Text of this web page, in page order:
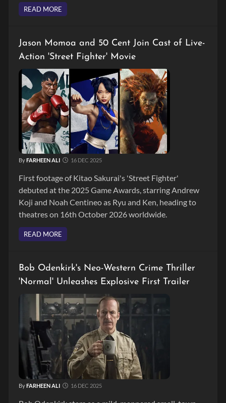
READ MORE
Jason Momoa and 50 Cent Join Cast of Live-
Action 'Street Fighter' Movie
ByFARHEEN ALI 16 DEC 2025
First footage of Kitao Sakurai's 'Street Fighter'
debuted at the 2025 Game Awards, starring Andrew
Koji and Noah Centineo as Ryu and Ken, heading to
theatres on 16th October 2026 worldwide.
READ MORE
Bob Odenkirk's Neo-Western Crime Thriller
'Normal' Unleashes Explosive First Trailer
ByFARHEEN ALI 16 DEC 2025